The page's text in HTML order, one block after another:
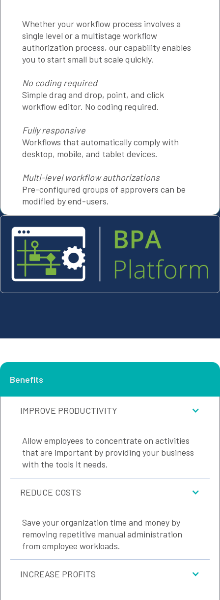
Whether your workflow process involves a
single level or a multistage workflow
authorization process, our capability enables
you to start small but scale quickly.
No coding required
Simple drag and drop, point, and click
workflow editor. No coding required.
Fully responsive
Workflows that automatically comply with
desktop, mobile, and tablet devices.
Multi-level workflow authorizations
Pre-configured groups of approvers can be
modified by end-users.
Benefits
IMPROVE PRODUCTIVITY
Allow employees to concentrate on activities
that are important by providing your business
with the tools it needs.
REDUCE COSTS
Save your organization time and money by
removing repetitive manual administration
from employee workloads.
INCREASE PROFITS